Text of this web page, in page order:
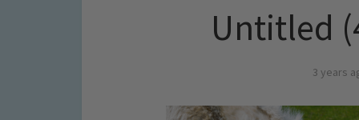
Untitled
3 years